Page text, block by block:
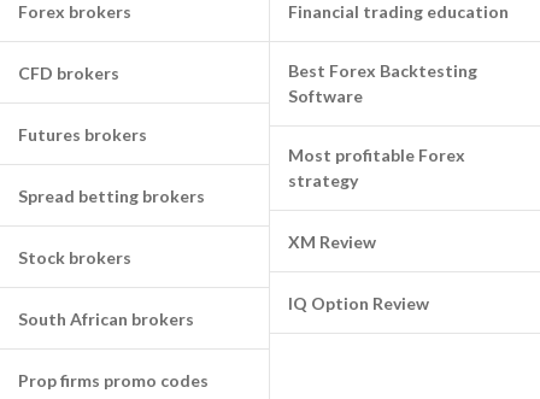
Forex brokers
CFD brokers
Futures brokers
Spread betting brokers
Stock brokers
South African brokers
Prop firms promo codes
Financial trading education
Best Forex Backtesting
Software
Most profitable Forex
strategy
XM Review
IQ Option Review